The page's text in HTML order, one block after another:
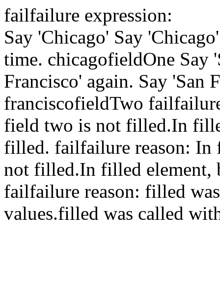
failfailure expression:
Say 'Chicago' Say
time. chicagofieldOne Say
Francisco' again. Say 'San
franciscofieldTwo fail
field two is not filled.In
filled. failfailure reason:
not filled.In filled element,
failfailure reason: filled
values.filled was called